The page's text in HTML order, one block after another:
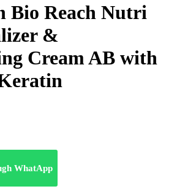
Bio Reach Nutri
&
Cream AB with
WhatApp